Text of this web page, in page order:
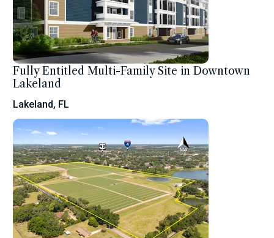
Fully Entitled Multi-Family Site in Downtown
Lakeland
Lakeland, FL